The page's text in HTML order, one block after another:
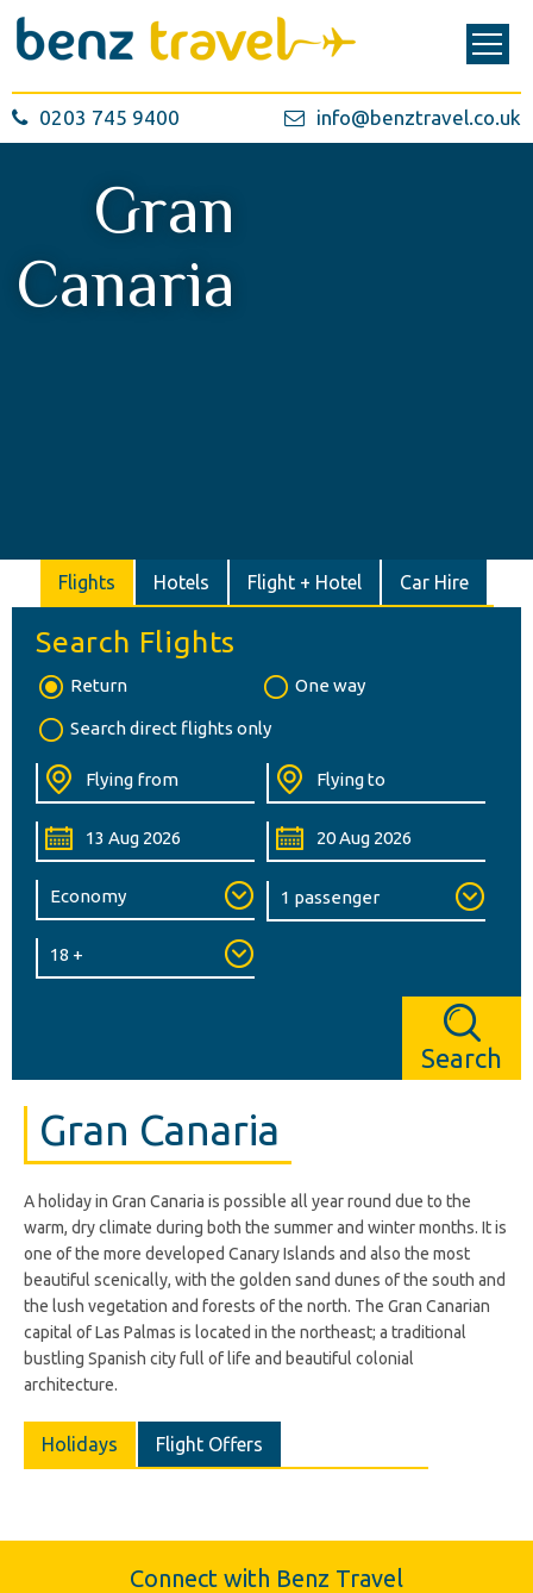
0203 745 9400 info@benztravel.co.uk
Gran
Canaria
Flights Hotels Flight + Hotel Car Hire
Search Flights
Return One way
Search direct flights only
Search
Gran Canaria
A holiday in Gran Canaria is possible all year round due to the
warm, dry climate during both the summer and winter months. It is
one of the more developed Canary Islands and also the most
beautiful scenically, with the golden sand dunes of the south and
the lush vegetation and forests of the north. The Gran Canarian
capital of Las Palmas is located in the northeast; a traditional
bustling Spanish city full of life and beautiful colonial
architecture.
Holidays Flight Offers
Connect with Benz Travel